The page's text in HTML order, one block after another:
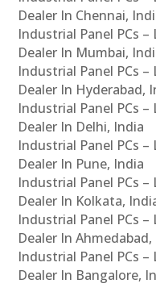
Dealer In Chennai,
Industrial Panel PCs
Dealer In Mumbai,
Industrial Panel PCs
Dealer In Hyderabad,
Industrial Panel PCs
Dealer In Delhi, India
Industrial Panel PCs
Dealer In Pune, India
Industrial Panel PCs
Dealer In Kolkata,
Industrial Panel PCs
Dealer In Ahmedabad,
Industrial Panel PCs
Dealer In Bangalore,